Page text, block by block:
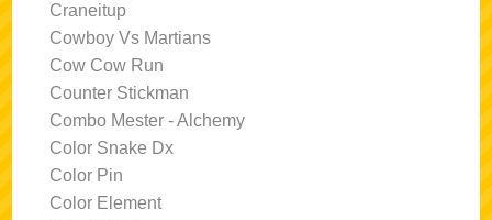
Craneitup
Cowboy Vs Martians
Cow Cow Run
Counter Stickman
Combo Mester - Alchemy
Color Snake Dx
Color Pin
Color Element